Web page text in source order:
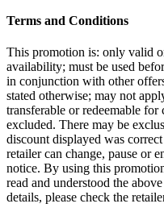
Terms and Conditions
This promotion is: only valid
availability; must be used
in conjunction with other
stated otherwise; may not
transferable or redeemable
excluded. There may be
discount displayed was
retailer can change, pause or
notice. By using this
read and understood the
details, please check the